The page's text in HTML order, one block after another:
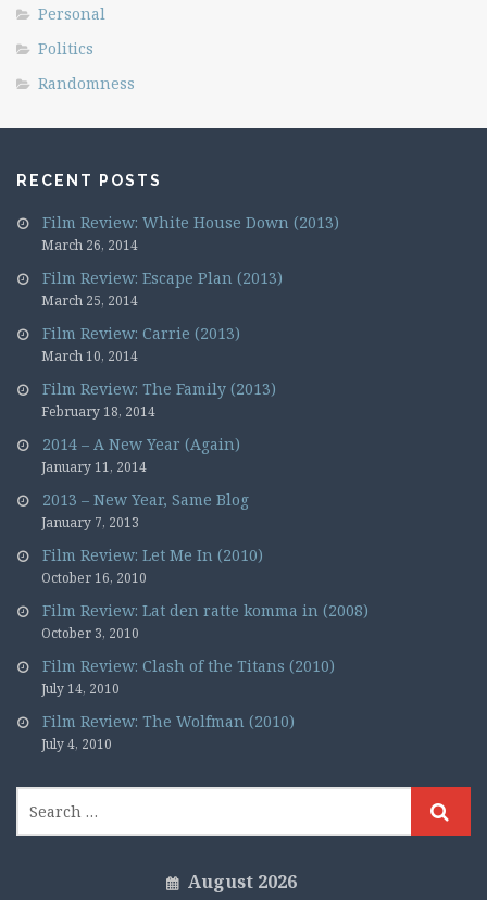
Personal
Politics
Randomness
RECENT POSTS
Film Review: White House Down (2013)
March 26, 2014
Film Review: Escape Plan (2013)
March 25, 2014
Film Review: Carrie (2013)
March 10, 2014
Film Review: The Family (2013)
February 18, 2014
2014 – A New Year (Again)
January 11, 2014
2013 – New Year, Same Blog
January 7, 2013
Film Review: Let Me In (2010)
October 16, 2010
Film Review: Lat den ratte komma in (2008)
October 3, 2010
Film Review: Clash of the Titans (2010)
July 14, 2010
Film Review: The Wolfman (2010)
July 4, 2010
August 2026